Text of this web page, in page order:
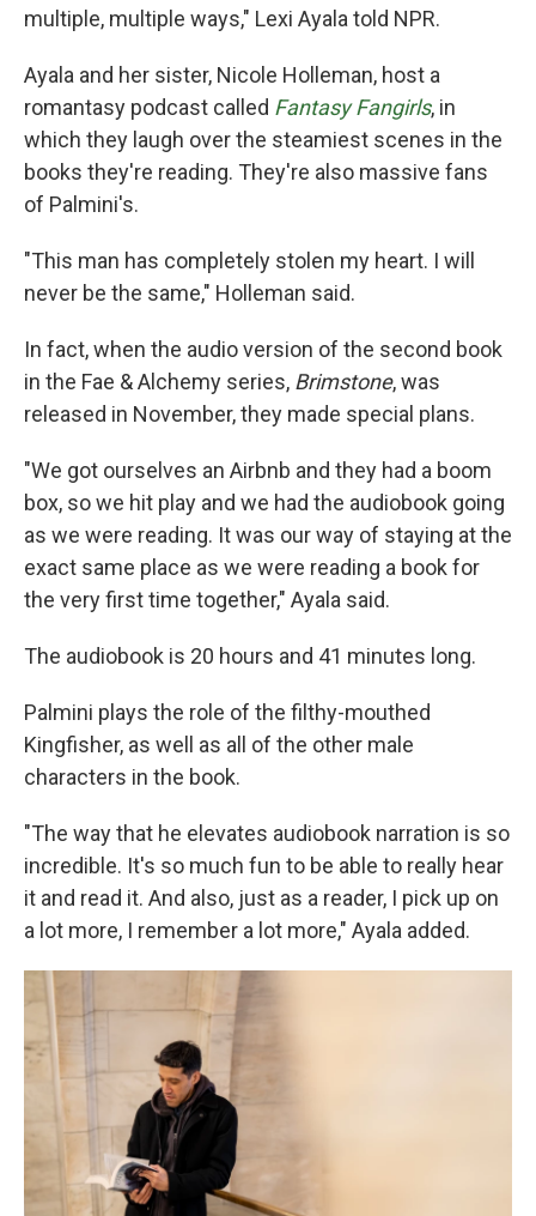
multiple, multiple ways," Lexi Ayala told NPR.
Ayala and her sister, Nicole Holleman, host a
romantasy podcast called Fantasy Fangirls, in
which they laugh over the steamiest scenes in the
books they're reading. They're also massive fans
of Palmini's.
"This man has completely stolen my heart. I will
never be the same," Holleman said.
In fact, when the audio version of the second book
in the Fae & Alchemy series, Brimstone, was
released in November, they made special plans.
"We got ourselves an Airbnb and they had a boom
box, so we hit play and we had the audiobook going
as we were reading. It was our way of staying at the
exact same place as we were reading a book for
the very first time together," Ayala said.
The audiobook is 20 hours and 41 minutes long.
Palmini plays the role of the filthy-mouthed
Kingfisher, as well as all of the other male
characters in the book.
"The way that he elevates audiobook narration is so
incredible. It's so much fun to be able to really hear
it and read it. And also, just as a reader, I pick up on
a lot more, I remember a lot more," Ayala added.